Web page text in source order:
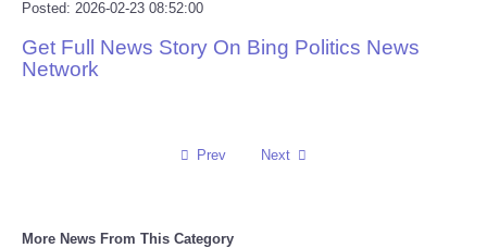
Politics
Press Releases
Posted: 2026-02-23 08:52:00
Get Full News Story On Bing Politics News
Network
Prev Next
More News From This Category